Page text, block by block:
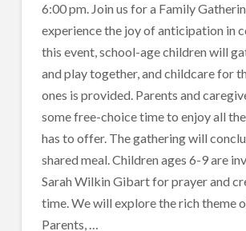
6:00 pm. Join us for a Family
experience the joy of anticipation in
this event, school-age children will
and play together, and childcare for
ones is provided. Parents and
some free-choice time to enjoy all
has to offer. The gathering will
shared meal. Children ages 6-9 are
Sarah Wilkin Gibart for prayer and
time. We will explore the rich theme
Parents, …